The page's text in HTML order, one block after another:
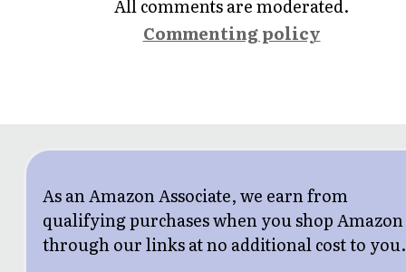
All comments are moderated.
Commenting policy
As an Amazon Associate, we earn from
qualifying purchases when you shop Amazon
through our links at no additional cost to you.